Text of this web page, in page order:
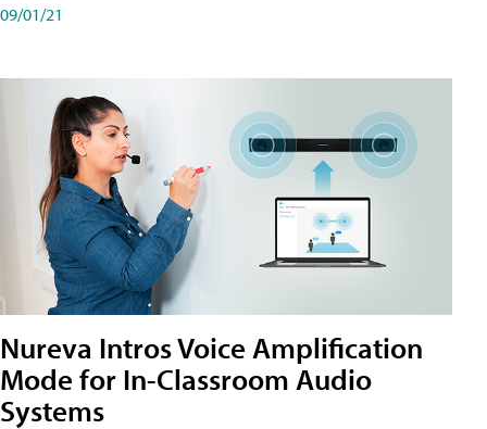
09/01/21
Nureva Intros Voice Amplification
Mode for In-Classroom Audio
Systems